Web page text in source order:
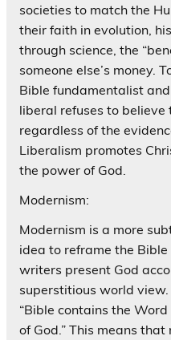
societies to match the
their faith in evolution,
through science, the
someone else’s money.
Bible fundamentalist
liberal refuses to believe
regardless of the
Liberalism promotes
the power of God.
Modernism:
Modernism is a more
idea to reframe the
writers present God
superstitious world
“Bible contains the
of God.” This means